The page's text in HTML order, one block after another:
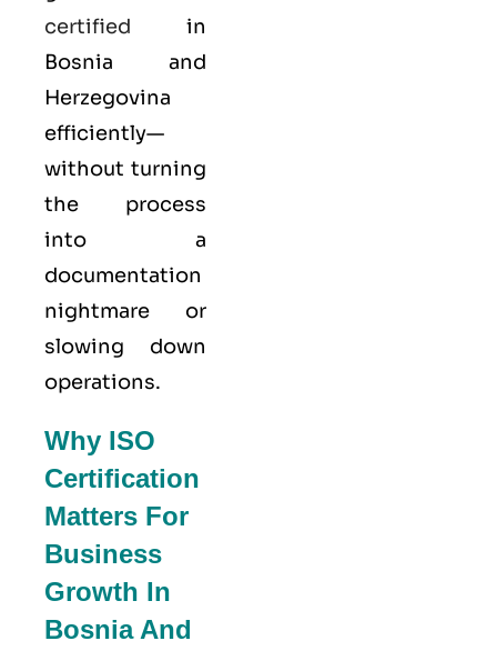
certified in
Bosnia and
Herzegovina
efficiently—
without turning
the process
into a
documentation
nightmare or
slowing down
operations.
Why ISO
Certification
Matters For
Business
Growth In
Bosnia And